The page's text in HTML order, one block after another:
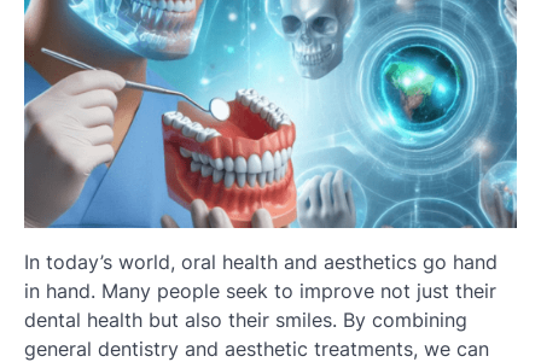
In today’s world, oral health and aesthetics go hand
in hand. Many people seek to improve not just their
dental health but also their smiles. By combining
general dentistry and aesthetic treatments, we can